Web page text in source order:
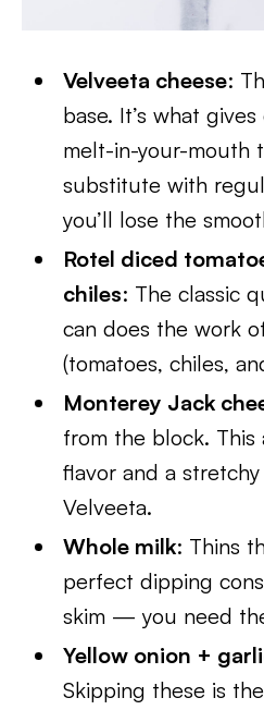
Velveeta cheese:
base. It’s what
melt-in-your-mouth
substitute with
you’ll lose the
Rotel diced
chiles: The classic
can does the work
(tomatoes, chiles,
Monterey Jack
from the block. This
flavor and a
Velveeta.
Whole milk: Thins
perfect dipping
skim — you need
Yellow onion +
Skipping these is